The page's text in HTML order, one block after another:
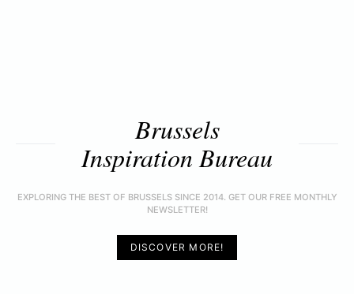
Brussels
Inspiration Bureau
EXPLORING THE BEST OF BRUSSELS SINCE 2014. GET OUR FREE MONTHLY
NEWSLETTER!
DISCOVER MORE!